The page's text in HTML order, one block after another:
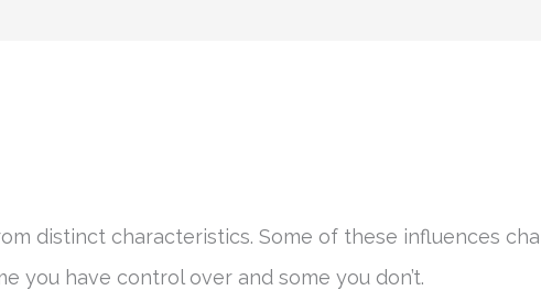
distinct characteristics. Some of these influences
you have control over and some you don’t.